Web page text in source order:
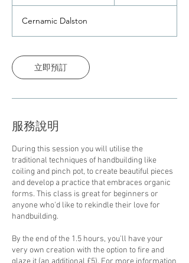
0
分
Cernamic Dalston
立即預訂
服務說明
During this session you will utilise the
traditional techniques of handbuilding like
coiling and pinch pot, to create beautiful pieces
and develop a practice that embraces organic
forms. This class is great for beginners or
anyone who'd like to rekindle their love for
handbuilding.
By the end of the 1.5 hours, you'll have your
very own creation with the option to fire and